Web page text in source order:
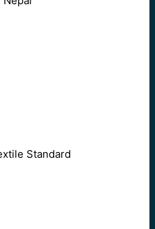
Standard